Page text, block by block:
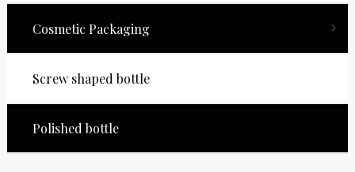
Cosmetic Packaging
Screw shaped bottle
Polished bottle